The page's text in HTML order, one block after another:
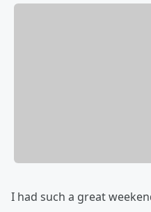
I had such a great